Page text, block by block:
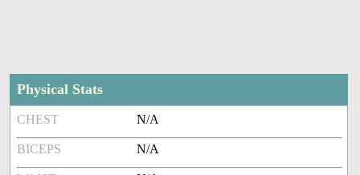
Physical Stats
CHEST N/A
BICEPS N/A